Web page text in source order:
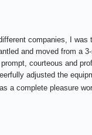
companies, I
and moved from a
courteous and
adjusted the
a complete pleasure